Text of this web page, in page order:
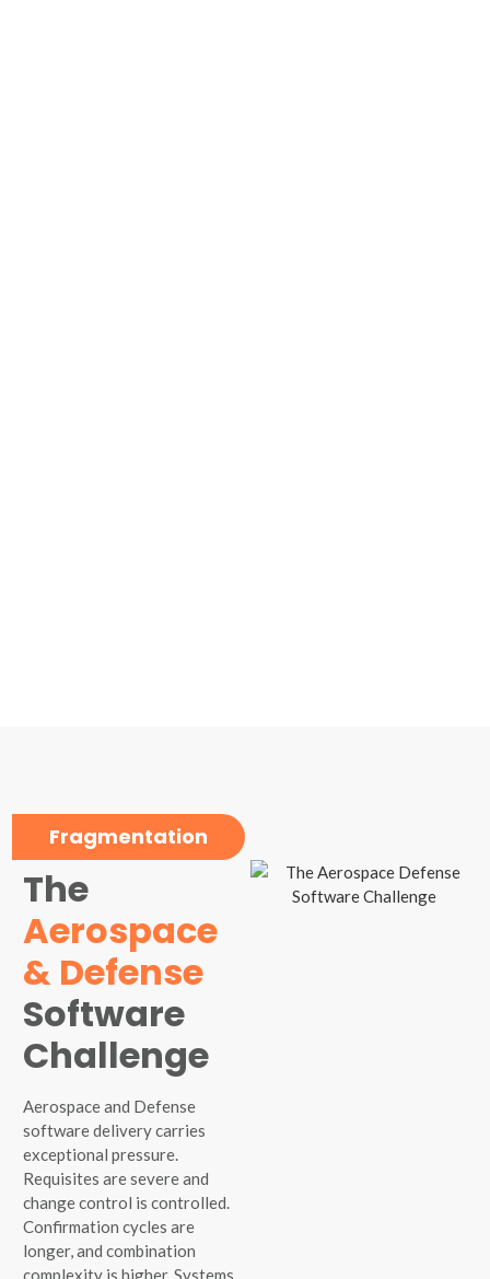
Fragmentation
The
Aerospace
& Defense
Software
Challenge
Aerospace and Defense
software delivery carries
exceptional pressure.
Requisites are severe and
change control is controlled.
Confirmation cycles are
longer, and combination
complexity is higher. Systems